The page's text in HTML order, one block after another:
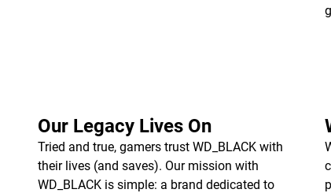
Our Legacy Lives On
Tried and true, gamers trust WD_BLACK with
their lives (and saves). Our mission with
WD_BLACK is simple: a brand dedicated to